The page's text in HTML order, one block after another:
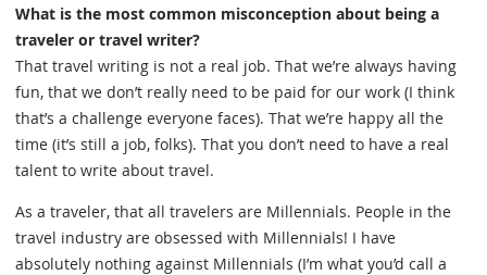
What is the most common misconception about being a
traveler or travel writer?
That travel writing is not a real job. That we’re always having
fun, that we don’t really need to be paid for our work (I think
that’s a challenge everyone faces). That we’re happy all the
time (it’s still a job, folks). That you don’t need to have a real
talent to write about travel.
As a traveler, that all travelers are Millennials. People in the
travel industry are obsessed with Millennials! I have
absolutely nothing against Millennials (I’m what you’d call a